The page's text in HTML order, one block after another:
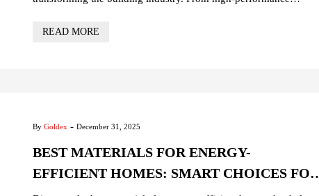
insulation, and smart electrical systems, discover innovative
READ MORE
By Goldex- December 31, 2025
BEST MATERIALS FOR ENERGY-
EFFICIENT HOMES: SMART CHOICES FOR